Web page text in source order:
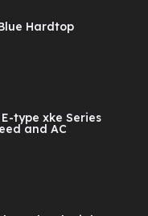
Hardtop
type xke Series
and AC